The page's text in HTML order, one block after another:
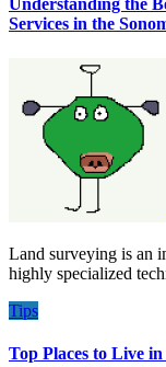
Understanding the
Services in the
Land surveying is an important and complex profession that uses
highly specialized
Tips
Top Places to Live